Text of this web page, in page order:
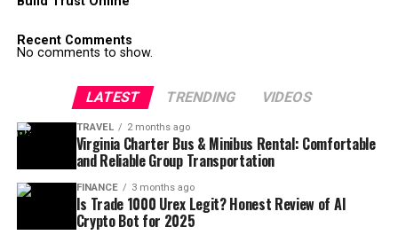
Recent Comments
No comments to show.
LATEST TRENDING VIDEOS
TRAVEL 2 months ago
Virginia Charter Bus & Minibus Rental: Comfortable
and Reliable Group Transportation
FINANCE 3 months ago
Is Trade 1000 Urex Legit? Honest Review of AI
Crypto Bot for 2025